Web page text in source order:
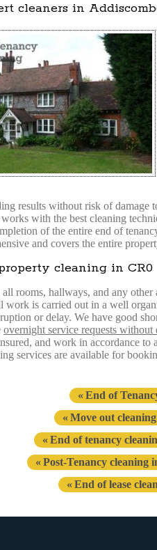
cleaners in
results without risk of damage
works with the best cleaning
of the entire end of
and covers the entire
cleaning in CR0
rooms, hallways, and any
work is carried out in a well
or delay. We have good
overnight service requests without
and work in accordance
services are available for
End of
Move out
End of tenancy
Post-Tenancy cleaning
End of lease